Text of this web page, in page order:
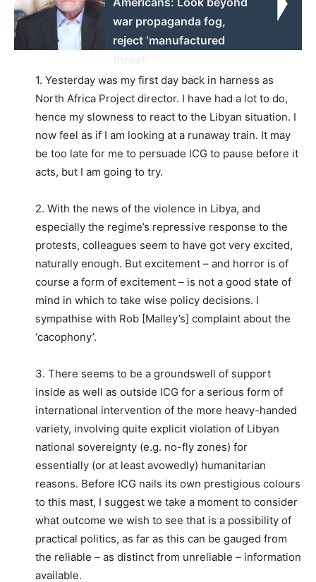
war propaganda fog,
reject ‘manufactured
1. Yesterday was my first day back in harness as
North Africa Project director. I have had a lot to do,
hence my slowness to react to the Libyan situation. I
now feel as if I am looking at a runaway train. It may
be too late for me to persuade ICG to pause before it
acts, but I am going to try.
2. With the news of the violence in Libya, and
especially the regime’s repressive response to the
protests, colleagues seem to have got very excited,
naturally enough. But excitement – and horror is of
course a form of excitement – is not a good state of
mind in which to take wise policy decisions. I
sympathise with Rob [Malley’s] complaint about the
‘cacophony’.
3. There seems to be a groundswell of support
inside as well as outside ICG for a serious form of
international intervention of the more heavy-handed
variety, involving quite explicit violation of Libyan
national sovereignty (e.g. no-fly zones) for
essentially (or at least avowedly) humanitarian
reasons. Before ICG nails its own prestigious colours
to this mast, I suggest we take a moment to consider
what outcome we wish to see that is a possibility of
practical politics, as far as this can be gauged from
the reliable – as distinct from unreliable – information
available.